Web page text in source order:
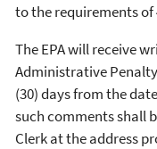
to the requirements of
The EPA will receive
Administrative
(30) days from the
such comments shall
Clerk at the address